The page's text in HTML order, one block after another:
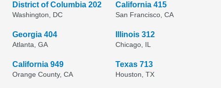
District of Columbia 202
Washington, DC
California 415
San Francisco, CA
Georgia 404
Atlanta, GA
Illinois 312
Chicago, IL
California 949
Orange County, CA
Texas 713
Houston, TX